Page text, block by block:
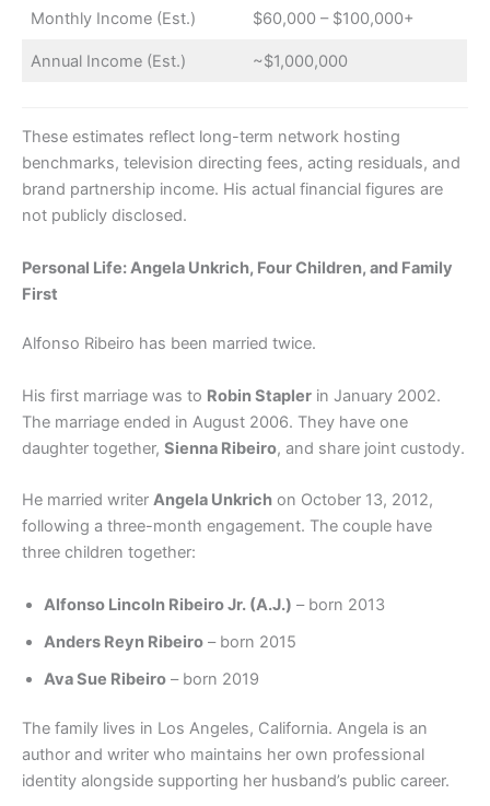
Monthly Income (Est.) $60,000 – $100,000+
Annual Income (Est.) ~$1,000,000
These estimates reflect long-term network hosting
benchmarks, television directing fees, acting residuals, and
brand partnership income. His actual financial figures are
not publicly disclosed.
Personal Life: Angela Unkrich, Four Children, and Family
First
Alfonso Ribeiro has been married twice.
His first marriage was to Robin Stapler in January 2002.
The marriage ended in August 2006. They have one
daughter together, Sienna Ribeiro, and share joint custody.
He married writer Angela Unkrich on October 13, 2012,
following a three-month engagement. The couple have
three children together:
Alfonso Lincoln Ribeiro Jr. (A.J.) – born 2013
Anders Reyn Ribeiro – born 2015
Ava Sue Ribeiro – born 2019
The family lives in Los Angeles, California. Angela is an
author and writer who maintains her own professional
identity alongside supporting her husband’s public career.